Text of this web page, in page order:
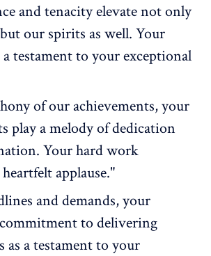
and tenacity elevate not only
our spirits as well. Your
testament to your exceptional
of our achievements, your
play a melody of dedication
Your hard work
applause."
and demands, your
to delivering
as a testament to your